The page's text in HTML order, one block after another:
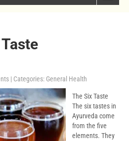
| Categories: General Health
The Six Taste
The six tastes in
Ayurveda come
from the five
elements. They